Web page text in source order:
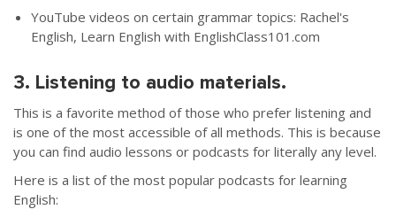
YouTube videos on certain grammar topics: Rachel's
English, Learn English with EnglishClass101.com
3. Listening to audio materials.
This is a favorite method of those who prefer listening and
is one of the most accessible of all methods. This is because
you can find audio lessons or podcasts for literally any level.
Here is a list of the most popular podcasts for learning
English: